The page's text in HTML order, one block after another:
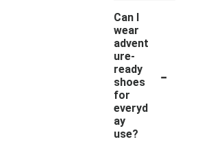
Can I
wear
advent
ure-
ready
shoes
for
everyd
ay
use?
-